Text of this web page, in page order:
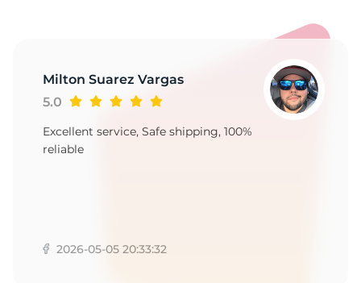
Milton Suarez Vargas
5.0
Excellent service, Safe shipping, 100%
reliable
2026-05-05 20:33:32